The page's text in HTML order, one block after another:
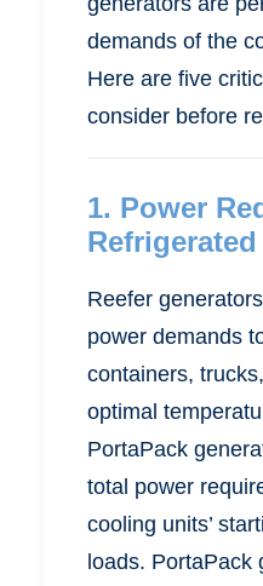
demands of the
Here are five
consider before
1. Power
Reefer
power demands
containers,
optimal
PortaPack
total power
cooling units’
loads. PortaPack